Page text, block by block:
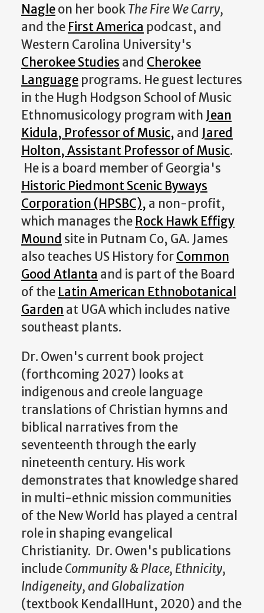
Nagleon her bookThe Fire We Carry,
and the First America podcast, and
Western Carolina University's
Cherokee Studies and Cherokee
Language programs. He guest lectures
in the Hugh Hodgson School of Music
Ethnomusicology program with Jean
Kidula, Professor of Music, and Jared
Holton, Assistant Professor of Music.
He is a board member of Georgia's
Historic Piedmont Scenic Byways
Corporation (HPSBC), a non-profit,
which manages the Rock Hawk Effigy
Mound site in Putnam Co, GA. James
also teaches US History forCommon
Good Atlanta and is part of the Board
of the Latin American Ethnobotanical
Garden at UGA which includes native
southeast plants.
Dr. Owen's current book project
(forthcoming 2027) looks at
indigenous and creole language
translations of Christian hymns and
biblical narratives from the
seventeenth through the early
nineteenth century. His work
demonstrates that knowledge shared
in multi-ethnic mission communities
of the New World has played a central
role in shaping evangelical
Christianity. Dr. Owen's publications
includeCommunity & Place, Ethnicity,
Indigeneity, and Globalization
(textbook KendallHunt, 2020) and the